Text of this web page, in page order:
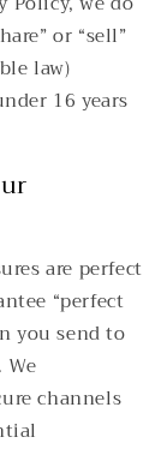
or “sell”
law)
16 years
are perfect
“perfect
you send to
channels